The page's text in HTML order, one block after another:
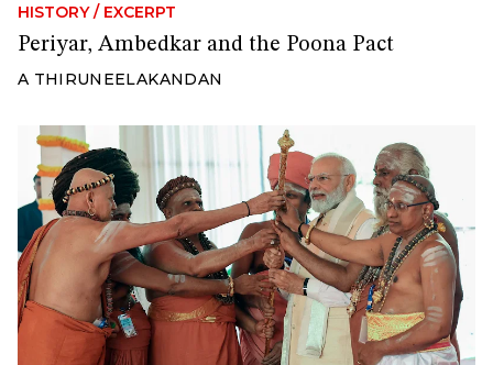
HISTORY / EXCERPT
Periyar, Ambedkar and the Poona Pact
A THIRUNEELAKANDAN